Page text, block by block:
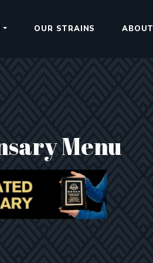
OUR STRAINS ABOUT
Menu